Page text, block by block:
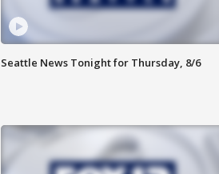
Seattle News Tonight for Thursday, 8/6